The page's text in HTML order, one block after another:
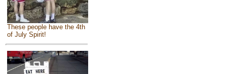
These people have the 4th
of July Spirit!